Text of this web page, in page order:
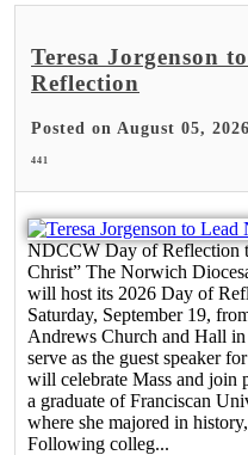
Teresa Jorgenson
Reflection
Posted on August 05,
441
NDCCW Day of Reflection
Christ” The Norwich
will host its 2026 Day of
Saturday, September 19,
Andrews Church and Hall in
serve as the guest speaker
will celebrate Mass and join
a graduate of Franciscan
where she majored in
Following colleg...